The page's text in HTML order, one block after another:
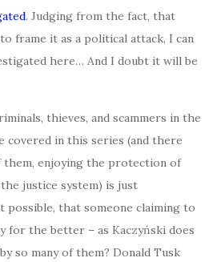
. Judging from the fact, that
frame it as a political attack, I can
here… And I doubt it will be
thieves, and scammers in the
covered in this series (and there
them, enjoying the protection of
justice system) is just
possible, that someone claiming to
for the better – as Kaczyński does
so many of them? Donald Tusk